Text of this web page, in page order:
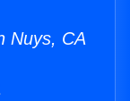
Nuys, CA